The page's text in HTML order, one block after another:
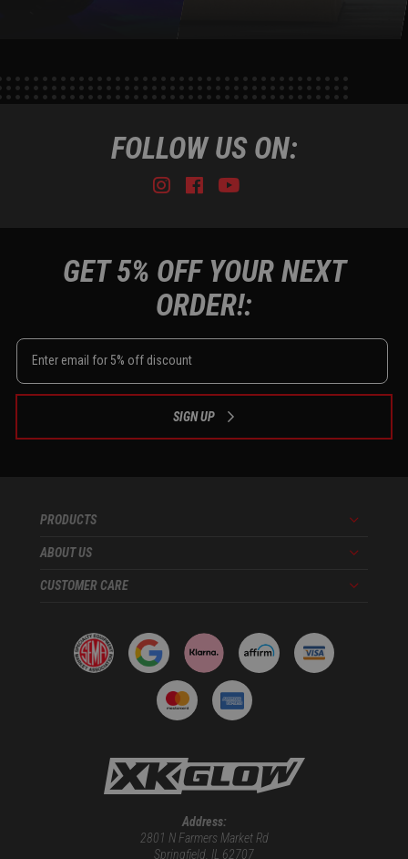
FOLLOW US ON:
Instagram
Facebook
Youtube
GET 5% OFF YOUR NEXT
ORDER!:
SIGN UP
Address:
2801 N Farmers Market Rd
Springfield, IL 62707
PRODUCTS Menu
ABOUT US Menu
CUSTOMER CARE Menu